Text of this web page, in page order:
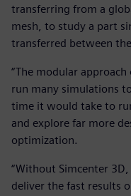
transferring from a
mesh, to study a part
transferred between
“The modular
run many simulations
time it would take to
and explore far more
optimization.
“Without Simcenter
deliver the fast results